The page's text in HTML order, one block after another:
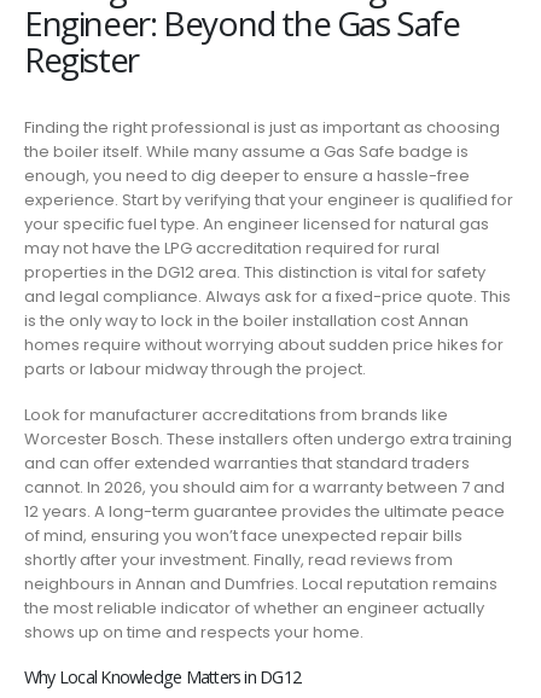
Engineer: Beyond the Gas Safe
Register
Finding the right professional is just as important as choosing
the boiler itself. While many assume a Gas Safe badge is
enough, you need to dig deeper to ensure a hassle-free
experience. Start by verifying that your engineer is qualified for
your specific fuel type. An engineer licensed for natural gas
may not have the LPG accreditation required for rural
properties in the DG12 area. This distinction is vital for safety
and legal compliance. Always ask for a fixed-price quote. This
is the only way to lock in the boiler installation cost Annan
homes require without worrying about sudden price hikes for
parts or labour midway through the project.
Look for manufacturer accreditations from brands like
Worcester Bosch. These installers often undergo extra training
and can offer extended warranties that standard traders
cannot. In 2026, you should aim for a warranty between 7 and
12 years. A long-term guarantee provides the ultimate peace
of mind, ensuring you won’t face unexpected repair bills
shortly after your investment. Finally, read reviews from
neighbours in Annan and Dumfries. Local reputation remains
the most reliable indicator of whether an engineer actually
shows up on time and respects your home.
Why Local Knowledge Matters in DG12